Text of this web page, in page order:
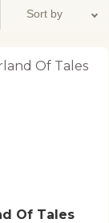
Of Tales